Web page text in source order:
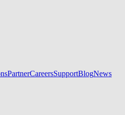
PartnerCareersSupportBlogNews